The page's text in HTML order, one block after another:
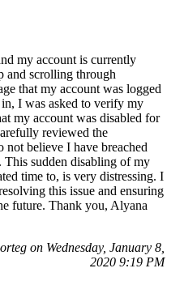
my account is currently
and scrolling through
that my account was logged
I was asked to verify my
my account was disabled for
reviewed the
believe I have breached
This sudden disabling of my
time to, is very distressing. I
this issue and ensuring
future. Thank you, Alyana
on Wednesday, January 8,
2020 9:19 PM